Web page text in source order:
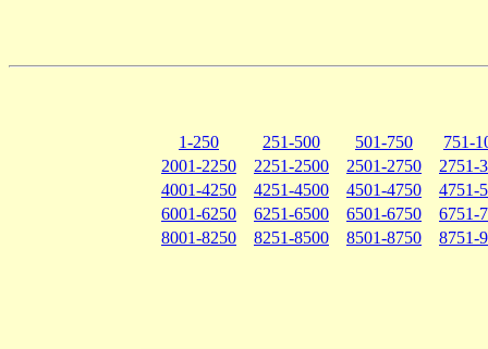
1-250 251-500 501-750
751-
2001-2250
2251-2500 2501-2750
2751-
4001-4250
4251-4500 4501-4750
4751-
6001-6250
6251-6500 6501-6750
6751-
8001-8250
8251-8500 8501-8750 8751-